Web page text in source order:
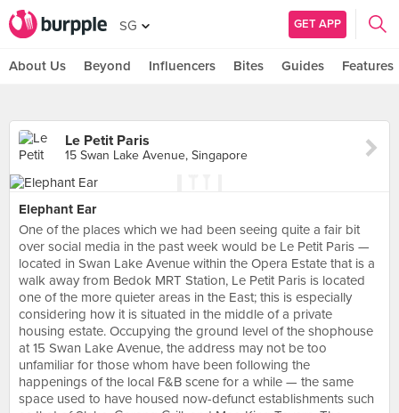
SG GET APP
About Us Beyond Influencers Bites Guides Features
Le Petit Paris
15 Swan Lake Avenue, Singapore
Elephant Ear
One of the places which we had been seeing quite a fair bit
over social media in the past week would be Le Petit Paris —
located in Swan Lake Avenue within the Opera Estate that is a
walk away from Bedok MRT Station, Le Petit Paris is located
one of the more quieter areas in the East; this is especially
considering how it is situated in the middle of a private
housing estate. Occupying the ground level of the shophouse
at 15 Swan Lake Avenue, the address may not be too
unfamiliar for those whom have been following the
happenings of the local F&B scene for a while — the same
space used to have housed now-defunct establishments such